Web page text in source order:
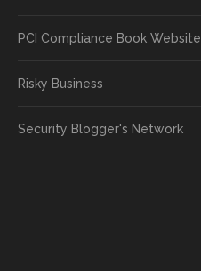
PCI Compliance Book Website
Risky Business
Security Blogger's Network